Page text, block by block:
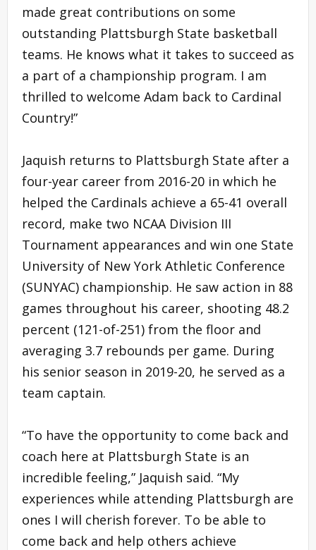
made great contributions on some
outstanding Plattsburgh State basketball
teams. He knows what it takes to succeed as
a part of a championship program. I am
thrilled to welcome Adam back to Cardinal
Country!”
Jaquish returns to Plattsburgh State after a
four-year career from 2016-20 in which he
helped the Cardinals achieve a 65-41 overall
record, make two NCAA Division III
Tournament appearances and win one State
University of New York Athletic Conference
(SUNYAC) championship. He saw action in 88
games throughout his career, shooting 48.2
percent (121-of-251) from the floor and
averaging 3.7 rebounds per game. During
his senior season in 2019-20, he served as a
team captain.
“To have the opportunity to come back and
coach here at Plattsburgh State is an
incredible feeling,” Jaquish said. “My
experiences while attending Plattsburgh are
ones I will cherish forever. To be able to
come back and help others achieve